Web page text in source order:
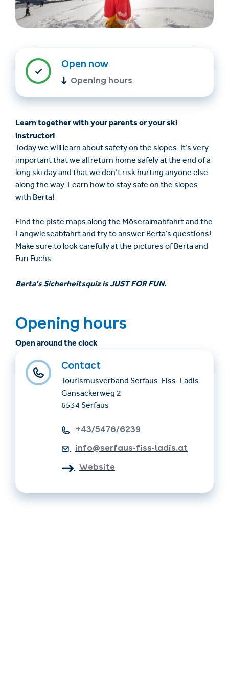
Shop
English
+43/5476/6239
info@serfaus-fiss-ladis.at
Open now
Opening hours
Learn together with your parents or your ski
instructor!
Today we will learn about safety on the slopes. It’s very
important that we all return home safely at the end of a
long ski day and that we don’t risk hurting anyone else
along the way. Learn how to stay safe on the slopes
with Berta!
Find the piste maps along the Möseralmabfahrt and the
Langwieseabfahrt and try to answer Berta’s questions!
Make sure to look carefully at the pictures of Berta and
Furi Fuchs.
Berta's Sicherheitsquiz is JUST FOR FUN.
Opening hours
Open around the clock
Contact
Tourismusverband Serfaus-Fiss-Ladis
Gänsackerweg 2
6534 Serfaus
+43/5476/6239
info@serfaus-fiss-ladis.at
Website